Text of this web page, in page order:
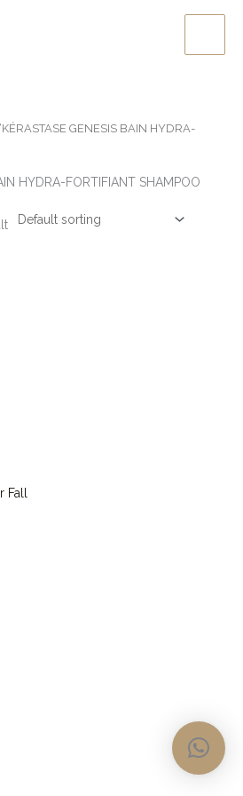
GENESIS BAIN HYDRA-
HYDRA-FORTIFIANT SHAMPOO
Fall